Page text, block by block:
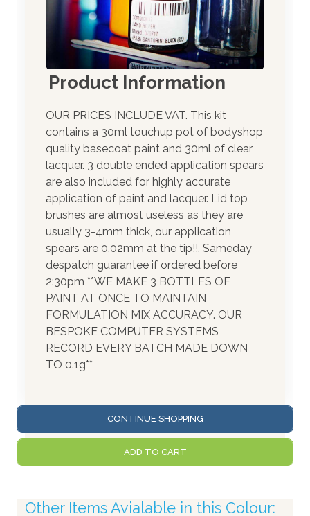
Product Information
OUR PRICES INCLUDE VAT. This kit
contains a 30ml touchup pot of bodyshop
quality basecoat paint and 30ml of clear
lacquer. 3 double ended application spears
are also included for highly accurate
application of paint and lacquer. Lid top
brushes are almost useless as they are
usually 3-4mm thick, our application
spears are 0.02mm at the tip!!. Sameday
despatch guarantee if ordered before
2:30pm **WE MAKE 3 BOTTLES OF
PAINT AT ONCE TO MAINTAIN
FORMULATION MIX ACCURACY. OUR
BESPOKE COMPUTER SYSTEMS
RECORD EVERY BATCH MADE DOWN
TO 0.1g**
CONTINUE SHOPPING
ADD TO CART
Other Items Avialable in this Colour: